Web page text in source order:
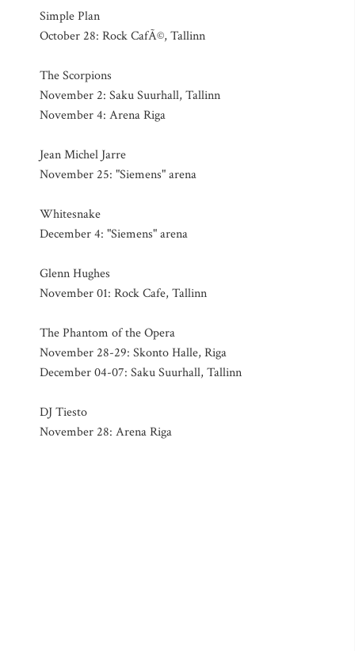
Simple Plan
October 28: Rock CafÃ©, Tallinn
The Scorpions
November 2: Saku Suurhall, Tallinn
November 4: Arena Riga
Jean Michel Jarre
November 25: "Siemens" arena
Whitesnake
December 4: "Siemens" arena
Glenn Hughes
November 01: Rock Cafe, Tallinn
The Phantom of the Opera
November 28-29: Skonto Halle, Riga
December 04-07: Saku Suurhall, Tallinn
DJ Tiesto
November 28: Arena Riga